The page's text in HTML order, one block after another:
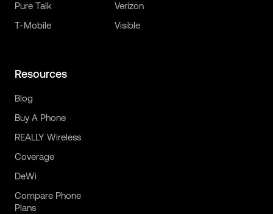
Pure Talk
T-Mobile
Verizon
Visible
Resources
Blog
Buy A Phone
REALLY Wireless
Coverage
DeWi
Compare Phone
Plans